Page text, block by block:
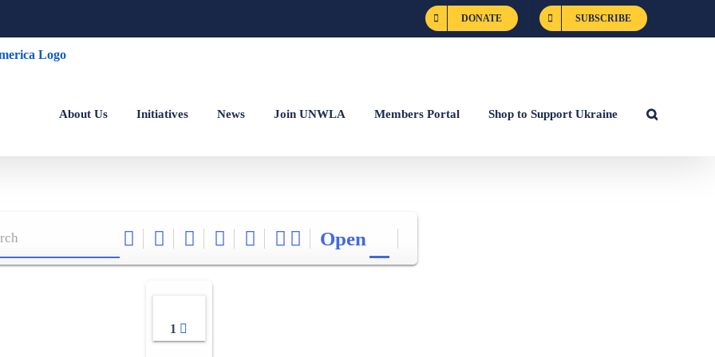
DONATE SUBSCRIBE
About Us Initiatives News Join UNWLA Members Portal Shop to Support Ukraine
Open
1